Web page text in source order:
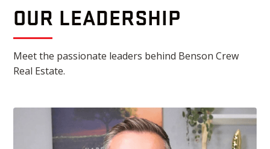
OUR LEADERSHIP
Meet the passionate leaders behind Benson Crew
Real Estate.